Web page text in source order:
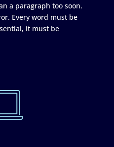
a paragraph too soon.
Every word must be
it must be